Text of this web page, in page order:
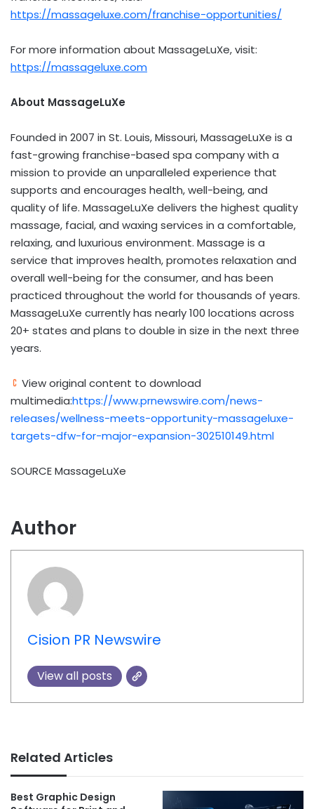
https://massageluxe.com/franchise-opportunities/
For more information about MassageLuXe, visit:
https://massageluxe.com
About MassageLuXe
Founded in 2007 in St. Louis, Missouri, MassageLuXe is a
fast-growing franchise-based spa company with a
mission to provide an unparalleled experience that
supports and encourages health, well-being, and
quality of life. MassageLuXe delivers the highest quality
massage, facial, and waxing services in a comfortable,
relaxing, and luxurious environment. Massage is a
service that improves health, promotes relaxation and
overall well-being for the consumer, and has been
practiced throughout the world for thousands of years.
MassageLuXe currently has nearly 100 locations across
20+ states and plans to double in size in the next three
years.
View original content to download
multimedia:https://www.prnewswire.com/news-
releases/wellness-meets-opportunity-massageluxe-
targets-dfw-for-major-expansion-302510149.html
SOURCE MassageLuXe
Author
Cision PR Newswire
View all posts
Related Articles
Best Graphic Design